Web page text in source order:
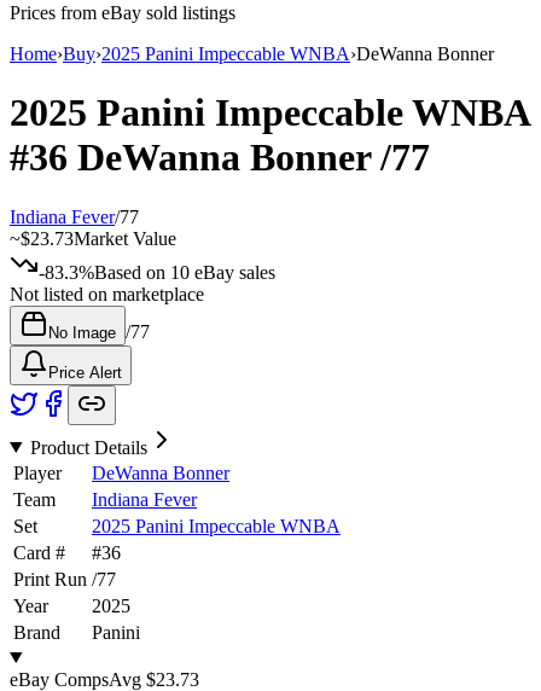
Prices from eBay sold listings
Home›Buy›2025 Panini Impeccable WNBA›DeWanna Bonner
2025 Panini Impeccable WNBA
#36 DeWanna Bonner/77
Indiana Fever/77
~$23.73Market Value
-83.3%Based on 10 eBay sales
Not listed on marketplace
No Image /77
Price Alert
Product Details
Player
DeWanna Bonner
Team
Indiana Fever
Set
2025 Panini Impeccable WNBA
Card #
#36
Print Run /77
Year
2025
Brand
Panini
eBay CompsAvg $23.73